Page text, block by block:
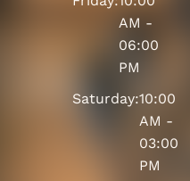
AM -
06:00
PM
Saturday:10:00
AM -
03:00
PM